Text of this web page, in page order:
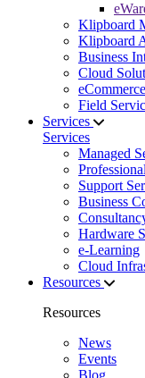
Klipboard
Klipboard
Business
Cloud
eCommerce
Field
Services
Services
Managed
Support
Business
Hardware
e-Learning
Cloud
Resources
Resources
News
Events
Blog